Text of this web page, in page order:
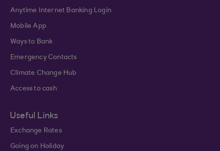
Anytime Internet Banking Login
Mobile App
Ways to Bank
Emergency Contacts
Climate Change Hub
Access to cash
Useful Links
Exchange Rates
Going on Holiday